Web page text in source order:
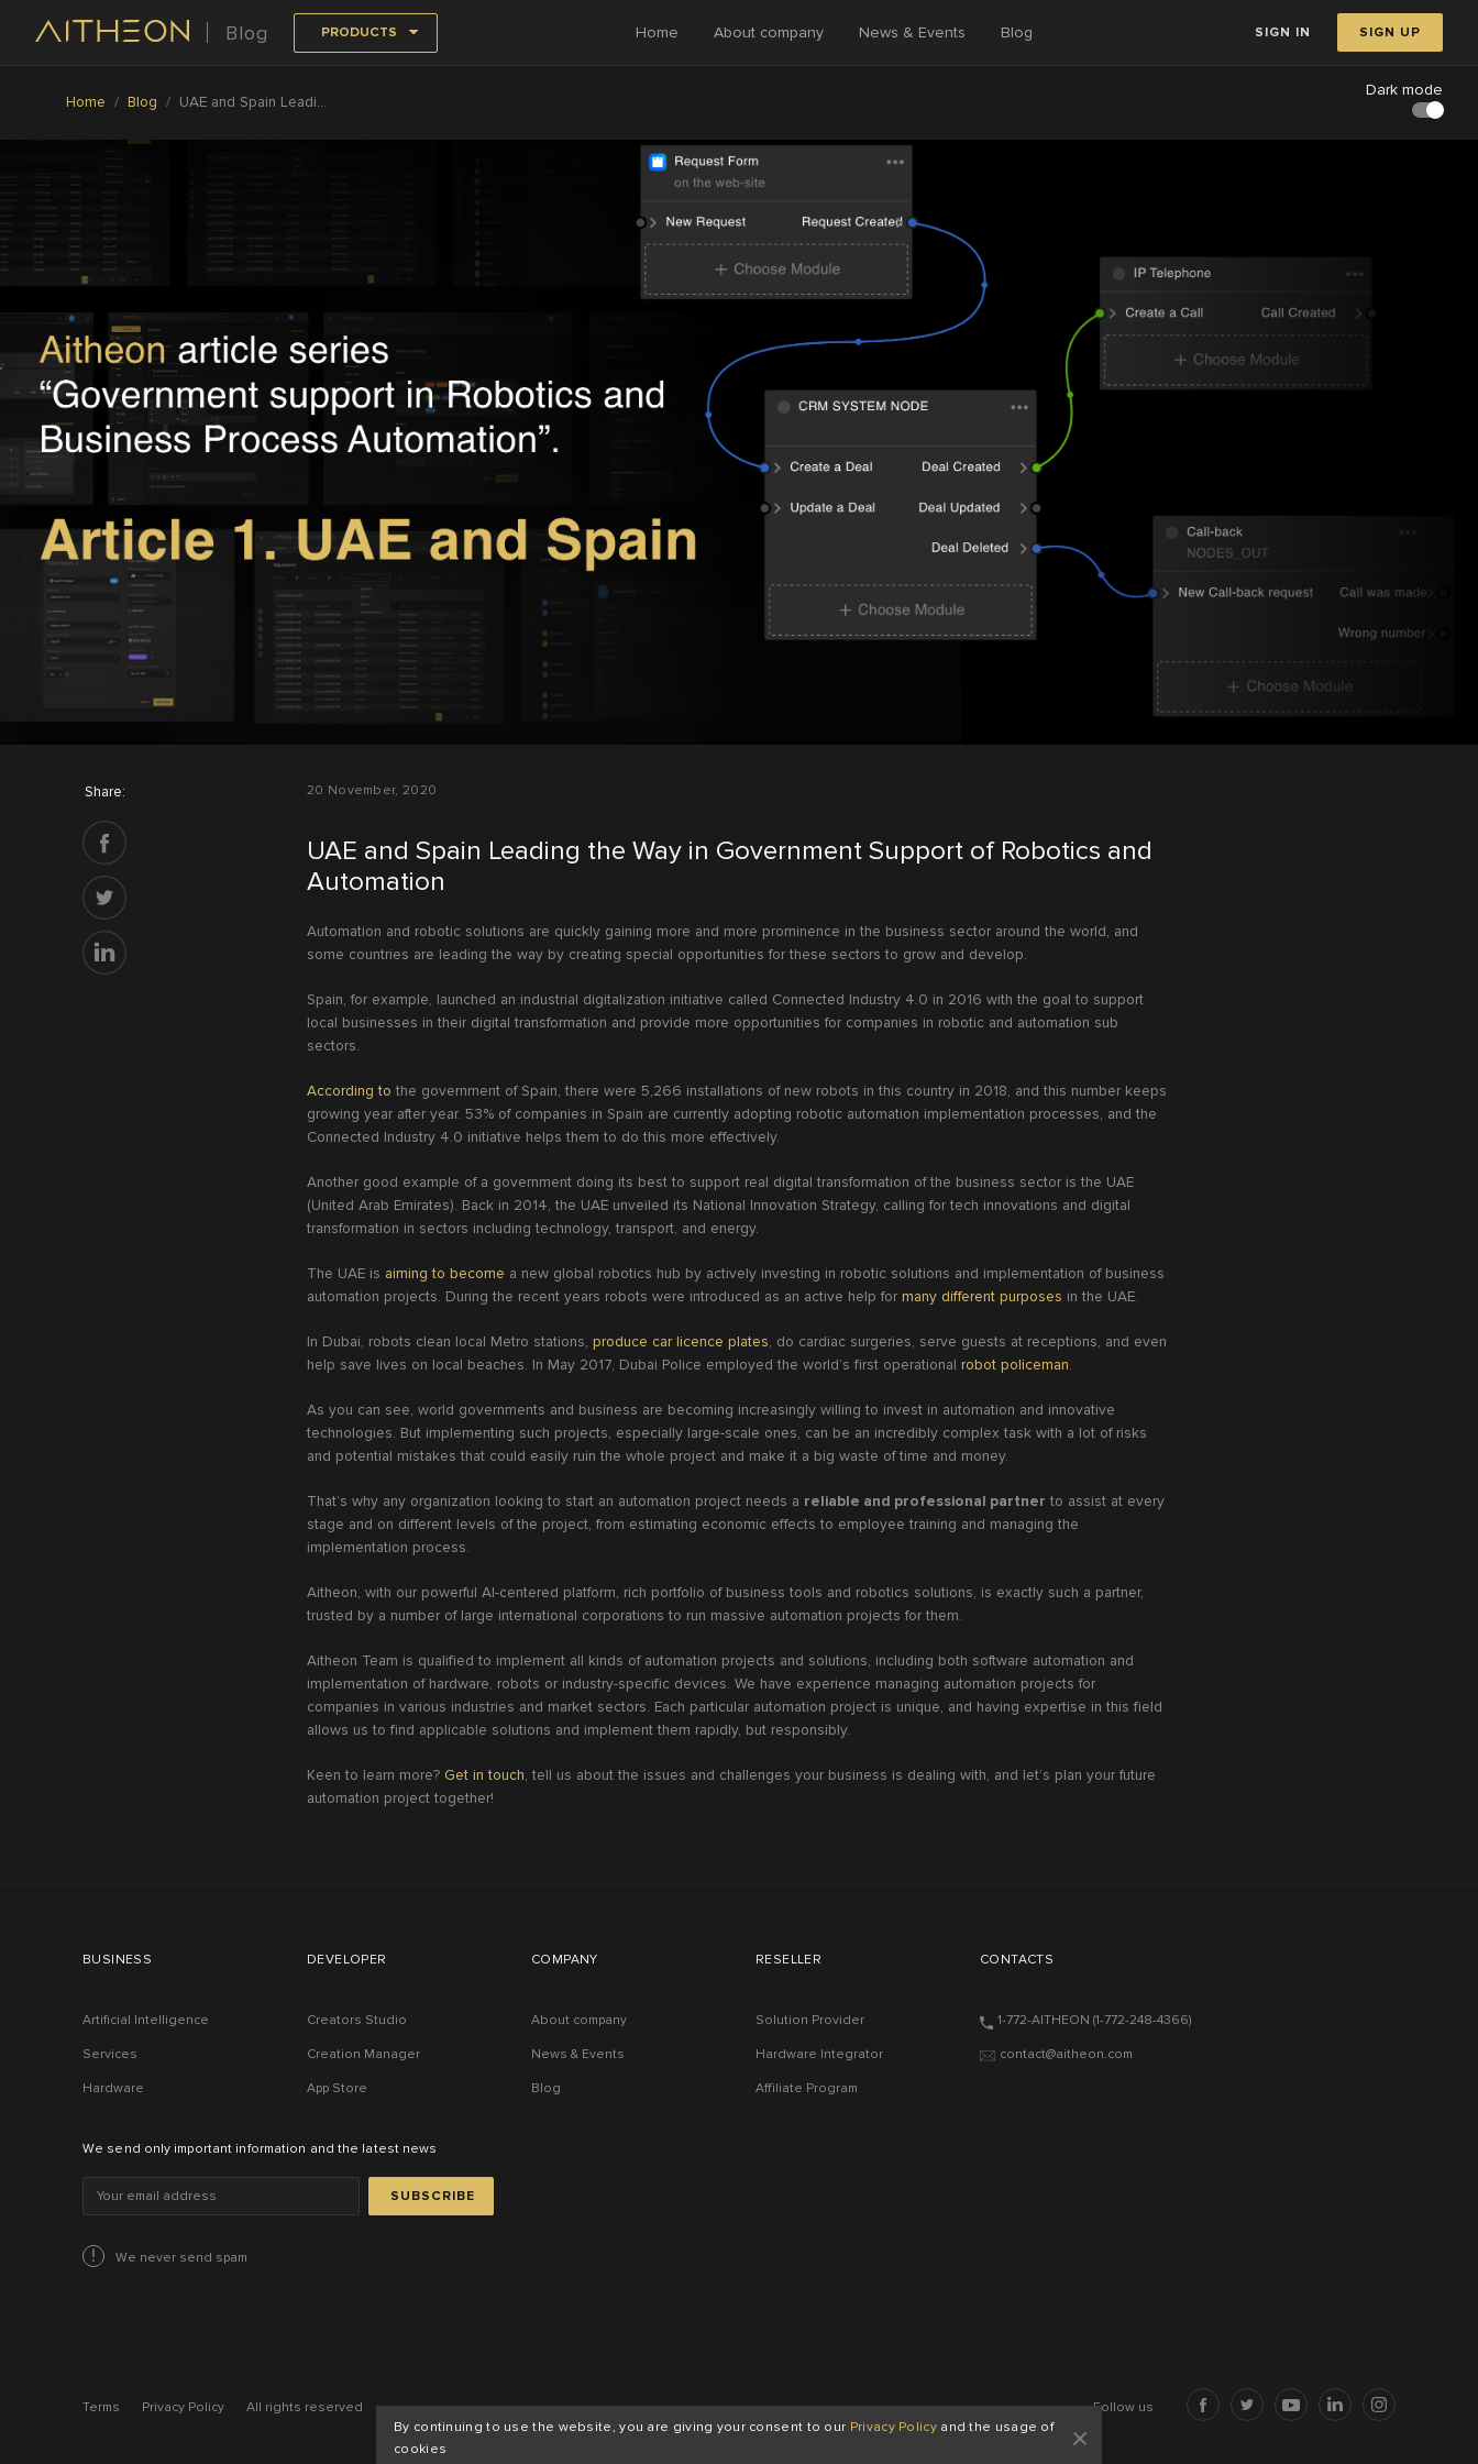
Blog PRODUCTS Home About company News & Events Blog SIGN IN SIGN UP
Home Blog UAE and Spain Leading the Way in Government Support of Robotics and Automation
Dark mode
20 November, 2020
UAE and Spain Leading the Way in Government Support of Robotics and
Automation
Automation and robotic solutions are quickly gaining more and more prominence in the business sector around the world, and
some countries are leading the way by creating special opportunities for these sectors to grow and develop.
Spain, for example, launched an industrial digitalization initiative called Connected Industry 4.0 in 2016 with the goal to support
local businesses in their digital transformation and provide more opportunities for companies in robotic and automation sub
sectors.
According to the government of Spain, there were 5,266 installations of new robots in this country in 2018, and this number keeps
growing year after year. 53% of companies in Spain are currently adopting robotic automation implementation processes, and the
Connected Industry 4.0 initiative helps them to do this more effectively.
Another good example of a government doing its best to support real digital transformation of the business sector is the UAE
(United Arab Emirates). Back in 2014, the UAE unveiled its National Innovation Strategy, calling for tech innovations and digital
transformation in sectors including technology, transport, and energy.
The UAE is aiming to become a new global robotics hub by actively investing in robotic solutions and implementation of business
automation projects. During the recent years robots were introduced as an active help for many different purposes in the UAE.
In Dubai, robots clean local Metro stations, produce car licence plates, do cardiac surgeries, serve guests at receptions, and even
help save lives on local beaches. In May 2017, Dubai Police employed the world’s first operational robot policeman.
As you can see, world governments and business are becoming increasingly willing to invest in automation and innovative
technologies. But implementing such projects, especially large-scale ones, can be an incredibly complex task with a lot of risks
and potential mistakes that could easily ruin the whole project and make it a big waste of time and money.
That’s why any organization looking to start an automation project needs a reliable and professional partner to assist at every
stage and on different levels of the project, from estimating economic effects to employee training and managing the
implementation process.
Aitheon, with our powerful AI-centered platform, rich portfolio of business tools and robotics solutions, is exactly such a partner,
trusted by a number of large international corporations to run massive automation projects for them.
Aitheon Team is qualified to implement all kinds of automation projects and solutions, including both software automation and
implementation of hardware, robots or industry-specific devices. We have experience managing automation projects for
companies in various industries and market sectors. Each particular automation project is unique, and having expertise in this field
allows us to find applicable solutions and implement them rapidly, but responsibly.
Keen to learn more? Get in touch, tell us about the issues and challenges your business is dealing with, and let’s plan your future
automation project together!
Share:
By continuing to use the website, you are giving your consent to our Privacy Policyand the usage of
cookies
+
BUSINESS
Artificial Intelligence
Services
Hardware
DEVELOPER
Creators Studio
Creation Manager
App Store
COMPANY
About company
News & Events
Blog
RESELLER
Solution Provider
Hardware Integrator
Affiliate Program
CONTACTS
1-772-AITHEON (1-772-248-4366)
contact@aitheon.com
We send only important information and the latest news
SUBSCRIBE
We never send spam
Terms Privacy Policy All rights reserved Follow us